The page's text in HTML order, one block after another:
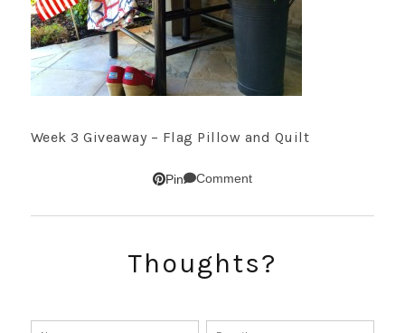
Week 3 Giveaway – Flag Pillow and Quilt
Pin Comment
Thoughts?
SUBSCRIBE!
GET UPDATES STRAIGHT TO YOUR INBOX!